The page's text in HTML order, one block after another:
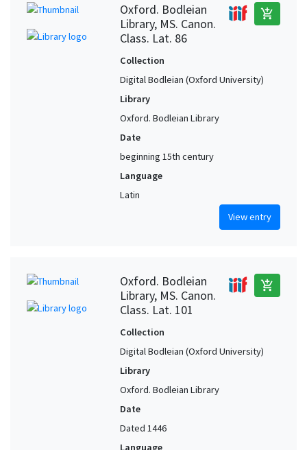
Oxford. Bodleian
Library, MS. Canon.
Class. Lat. 86
add_shopping_cart
Collection
Digital Bodleian (Oxford University)
Library
Oxford. Bodleian Library
Date
beginning 15th century
Language
Latin
View entry
Oxford. Bodleian
Library, MS. Canon.
Class. Lat. 101
add_shopping_cart
Collection
Digital Bodleian (Oxford University)
Library
Oxford. Bodleian Library
Date
Dated 1446
Language